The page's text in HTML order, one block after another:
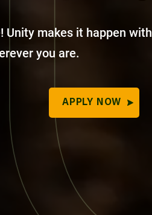
Unity makes it happen with
you are.
APPLY NOW